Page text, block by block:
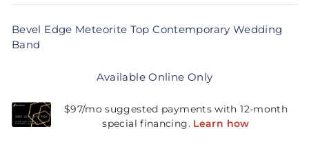
Bevel Edge Meteorite Top Contemporary Wedding
Band
Available Online Only